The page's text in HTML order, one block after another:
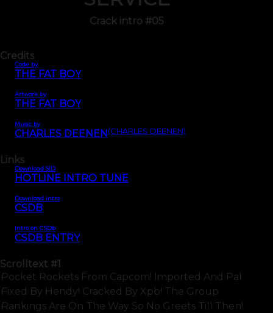
Crack intro #05
Credits
Code by
THE FAT BOY
Artwork by
THE FAT BOY
Music by
CHARLES DEENEN(CHARLES DEENEN)
Links
Download SID
HOTLINE INTRO TUNE
Download intro
CSDB
Intro on CSDb
CSDB ENTRY
Scrolltext #1
Pocket Rockets From Capcom! Imported And Pal
Fixed By Hendy! Cracked By Xpb! The Group
Rankings Are On The Way So No Greets Till Then!